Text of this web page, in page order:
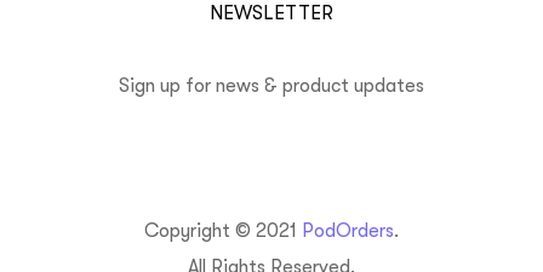
NEWSLETTER
Sign up for news & product updates
Copyright © 2021 PodOrders.
All Rights Reserved.